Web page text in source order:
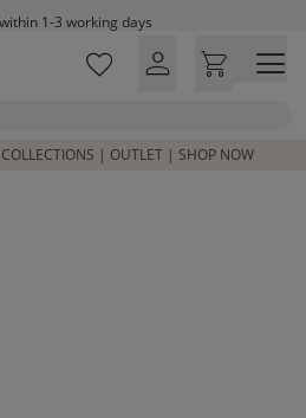
1-3 working days
on orders above £100*
| OUTLET | SHOP NOW